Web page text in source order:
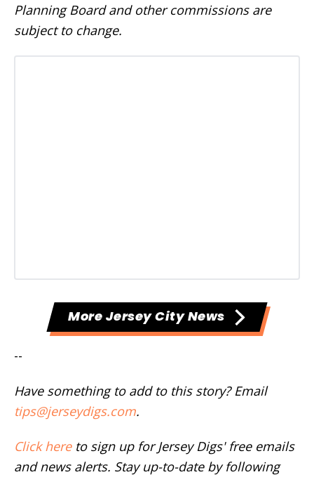
Planning Board and other commissions are
subject to change.
More Jersey City News
--
Have something to add to this story? Email
tips@jerseydigs.com.
Click hereto sign up for Jersey Digs' free emails
and news alerts. Stay up-to-date by following